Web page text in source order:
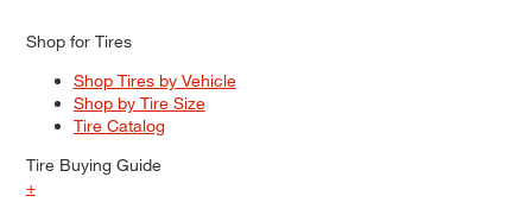
Shop for Tires
Shop Tires by Vehicle
Shop by Tire Size
Tire Catalog
Tire Buying Guide
+